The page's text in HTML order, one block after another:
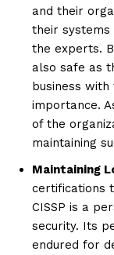
and their
their systems
the experts.
also safe as
business
importance.
of the
maintaining
Maintaining
certifications
CISSP is a
security. Its
endured for